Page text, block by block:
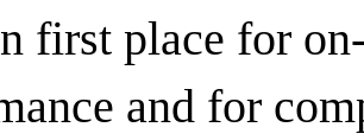
first place for
and for